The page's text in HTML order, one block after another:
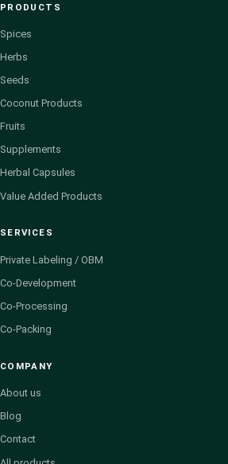
PRODUCTS
Spices
Herbs
Seeds
Coconut Products
Fruits
Supplements
Herbal Capsules
Value Added Products
SERVICES
Private Labeling / OBM
Co-Development
Co-Processing
Co-Packing
COMPANY
About us
Blog
Contact